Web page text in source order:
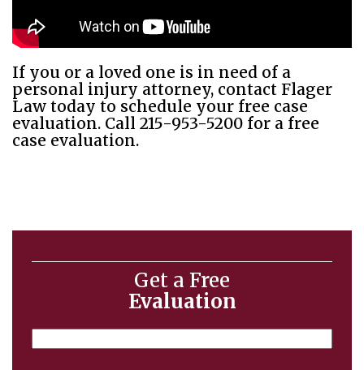
If you or a loved one is in need of a
personal injury attorney, contact Flager
Law today to schedule your free case
evaluation. Call 215-953-5200 for a free
case evaluation.
Get a Free
Evaluation